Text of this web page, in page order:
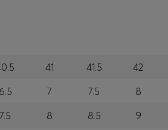
41 41.5 42
6.5 7 7.5 8
7.5 8 8.5 9